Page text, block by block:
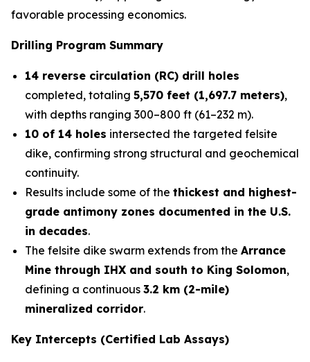
favorable processing economics.
Drilling Program Summary
14 reverse circulation (RC) drill holes
completed, totaling 5,570 feet (1,697.7 meters),
with depths ranging 300–800 ft (61–232 m).
10 of 14 holes intersected the targeted felsite
dike, confirming strong structural and geochemical
continuity.
Results include some of the thickest and highest-
grade antimony zones documented in the U.S.
in decades.
The felsite dike swarm extends from the Arrance
Mine through IHX and south to King Solomon,
defining a continuous 3.2 km (2-mile)
mineralized corridor.
Key Intercepts (Certified Lab Assays)